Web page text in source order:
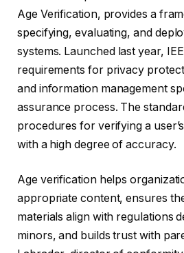
Age Verification, provides a
specifying, evaluating, and
systems. Launched last year,
requirements for privacy
and information management
assurance process. The
procedures for verifying a
with a high degree of accuracy.
Age verification helps
appropriate content, ensures
materials align with regulations
minors, and builds trust with